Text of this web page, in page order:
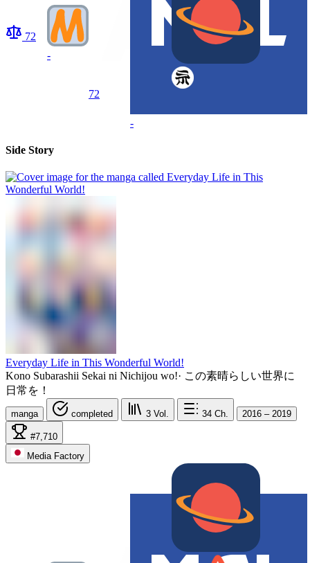
72
-
72
-
Side Story
Everyday Life in This Wonderful World!
Kono Subarashii Sekai ni Nichijou wo!· この素晴らしい世界に
日常を！
manga completed 3 Vol. 34 Ch. 2016 – 2019
#7,710
Media Factory